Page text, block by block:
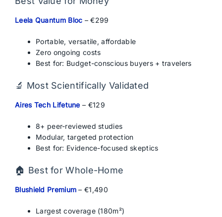
Leela Quantum Bloc – €299
Portable, versatile, affordable
Zero ongoing costs
Best for: Budget-conscious buyers + travelers
🔬 Most Scientifically Validated
Aires Tech Lifetune – €129
8+ peer-reviewed studies
Modular, targeted protection
Best for: Evidence-focused skeptics
🏠 Best for Whole-Home
Blushield Premium – €1,490
Largest coverage (180m²)